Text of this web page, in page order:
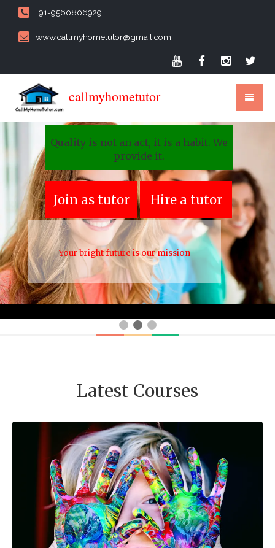
+91-9560806929
www.callmyhometutor@gmail.com
callmyhometutor
Your bright future is our mission
Quality is not an act, it is a habit. We
provide it.
Join as tutor Hire a tutor
Latest Courses